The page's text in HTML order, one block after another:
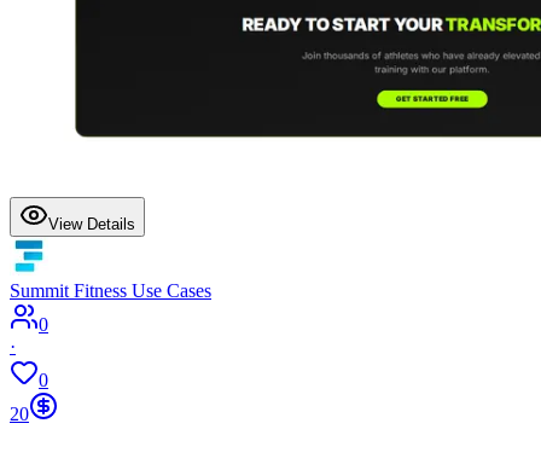
View Details
Summit Fitness Use Cases
0
·
0
20